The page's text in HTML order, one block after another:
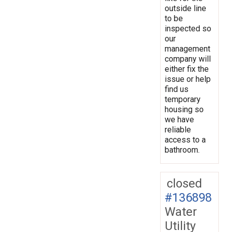
outside line
to be
inspected so
our
management
company will
either fix the
issue or help
find us
temporary
housing so
we have
reliable
access to a
bathroom.
closed
#136898
Water
Utility